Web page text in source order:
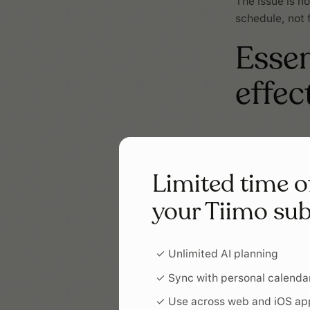
Limited time
your Tiimo
✓ Unlimited AI planning
✓ Sync with personal
✓ Use across web and iOS
schedule, not
Your child’s
preferred
motivates
Make sure